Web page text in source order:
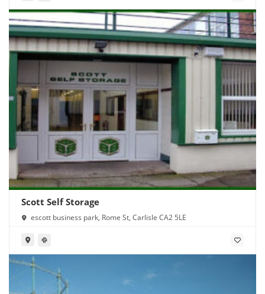
Scott Self Storage
escott business park, Rome St, Carlisle CA2 5LE